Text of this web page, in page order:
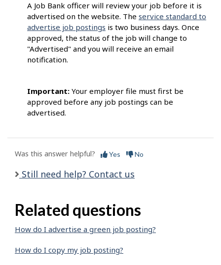
A Job Bank officer will review your job before it is
advertised on the website. The service standard to
advertise job postings is two business days. Once
approved, the status of the job will change to
"Advertised" and you will receive an email
notification.
Important: Your employer file must first be
approved before any job postings can be
advertised.
Was this answer helpful? Yes No
Still need help? Contact us
Related questions
How do I advertise a green job posting?
How do I copy my job posting?